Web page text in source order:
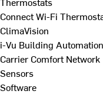
Connect Wi-Fi
ClimaVision
i-Vu Building Automation
Carrier Comfort Network
Sensors
Software